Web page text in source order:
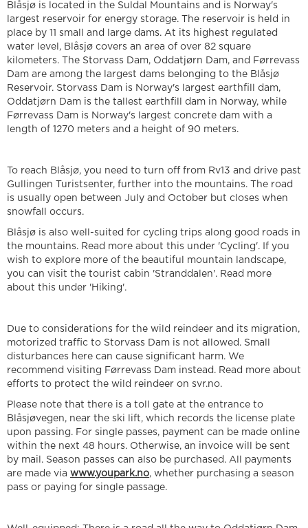
Blåsjø is located in the Suldal Mountains and is Norway's
largest reservoir for energy storage. The reservoir is held in
place by 11 small and large dams. At its highest regulated
water level, Blåsjø covers an area of over 82 square
kilometers. The Storvass Dam, Oddatjørn Dam, and Førrevass
Dam are among the largest dams belonging to the Blåsjø
Reservoir. Storvass Dam is Norway's largest earthfill dam,
Oddatjørn Dam is the tallest earthfill dam in Norway, while
Førrevass Dam is Norway's largest concrete dam with a
length of 1270 meters and a height of 90 meters.
To reach Blåsjø, you need to turn off from Rv13 and drive past
Gullingen Turistsenter, further into the mountains. The road
is usually open between July and October but closes when
snowfall occurs.
Blåsjø is also well-suited for cycling trips along good roads in
the mountains. Read more about this under 'Cycling'. If you
wish to explore more of the beautiful mountain landscape,
you can visit the tourist cabin 'Stranddalen'. Read more
about this under 'Hiking'.
Due to considerations for the wild reindeer and its migration,
motorized traffic to Storvass Dam is not allowed. Small
disturbances here can cause significant harm. We
recommend visiting Førrevass Dam instead. Read more about
efforts to protect the wild reindeer on svr.no.
Please note that there is a toll gate at the entrance to
Blåsjøvegen, near the ski lift, which records the license plate
upon passing. For single passes, payment can be made online
within the next 48 hours. Otherwise, an invoice will be sent
by mail. Season passes can also be purchased. All payments
are made via www.youpark.no, whether purchasing a season
pass or paying for single passage.